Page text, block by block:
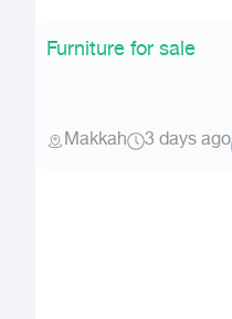
Furniture for sale
Makkah 3 days ago